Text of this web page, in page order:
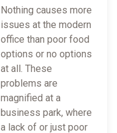
Nothing causes more
issues at the modern
office than poor food
options or no options
at all. These
problems are
magnified at a
business park, where
a lack of or just poor